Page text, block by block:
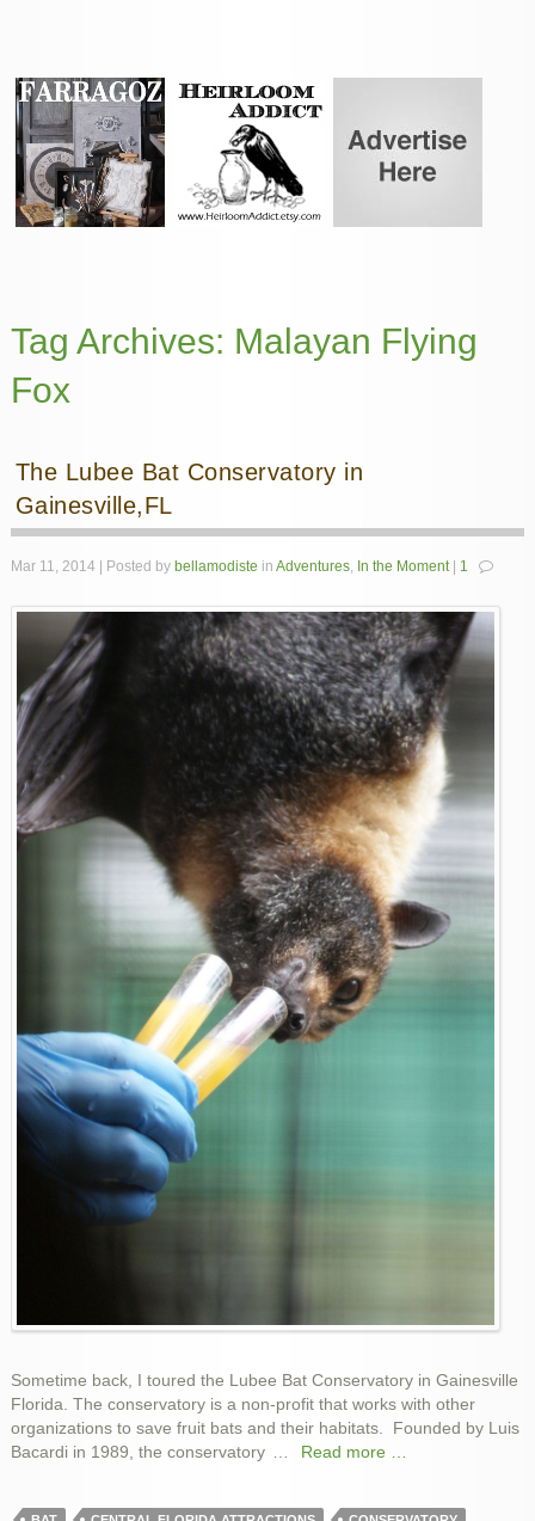
Tag Archives: Malayan Flying
Fox
The Lubee Bat Conservatory in
Gainesville,FL
Mar 11, 2014 | Posted by bellamodiste in Adventures, In the Moment| 1
Sometime back, I toured the Lubee Bat Conservatory in Gainesville
Florida. The conservatory is a non-profit that works with other
organizations to save fruit bats and their habitats. Founded by Luis
Bacardi in 1989, the conservatory … Read more …